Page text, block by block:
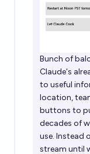
Bunch of
Claude's
to useful
location,
buttons to
decades of
use. Instead
stream until